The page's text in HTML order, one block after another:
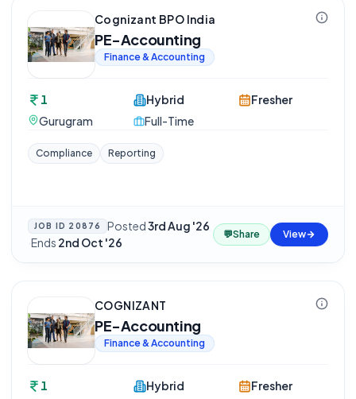
Cognizant BPO India
PE-Accounting
Finance & Accounting
1
Gurugram
Hybrid
Full-Time
Fresher
Compliance Reporting
JOB ID 20876 Posted3rd Aug '26
·Ends 2nd Oct '26
💬Share View
COGNIZANT
PE-Accounting
Finance & Accounting
1
Hybrid
Fresher